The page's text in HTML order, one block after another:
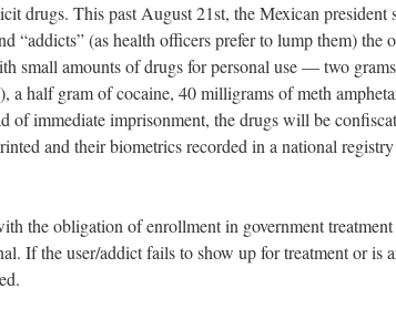
drugs. This past August 21st, the Mexican president
“addicts” (as health officers prefer to lump them) the
small amounts of drugs for personal use — two
a half gram of cocaine, 40 milligrams of meth
of immediate imprisonment, the drugs will be
and their biometrics recorded in a national
the obligation of enrollment in government treatment
If the user/addict fails to show up for treatment or is